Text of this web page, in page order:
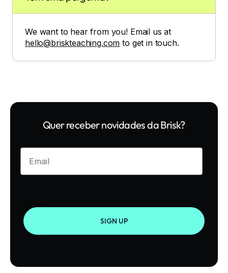
We want to hear from you! Email us at
hello@briskteaching.com to get in touch.
Quer receber novidades da Brisk?
Enter your email
SIGN UP